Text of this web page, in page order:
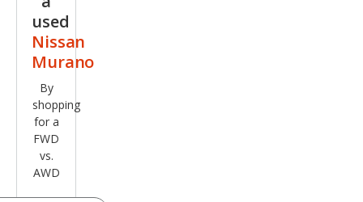
used
Nissan
Murano
By
shopping
for a
FWD
vs.
AWD